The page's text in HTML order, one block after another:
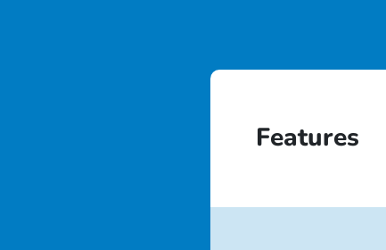
Features